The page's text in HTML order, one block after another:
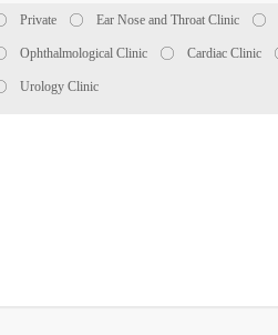
Private Ear Nose and Throat Clinic
Ophthalmological Clinic Cardiac Clinic
Urology Clinic